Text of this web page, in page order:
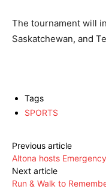
The tournament will
Saskatchewan, and
Tags
SPORTS
Previous article
Altona hosts
Next article
Run & Walk to